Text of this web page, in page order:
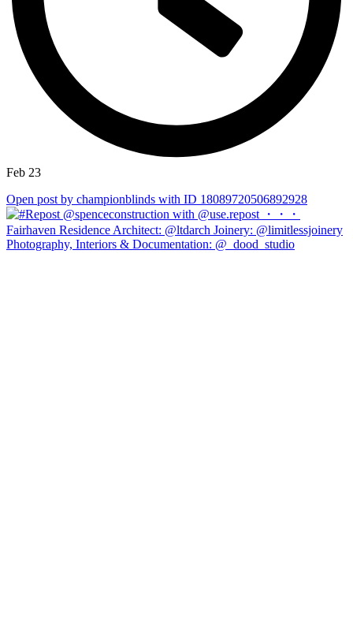
Feb 23
Open post by championblinds with ID 18089720506892928